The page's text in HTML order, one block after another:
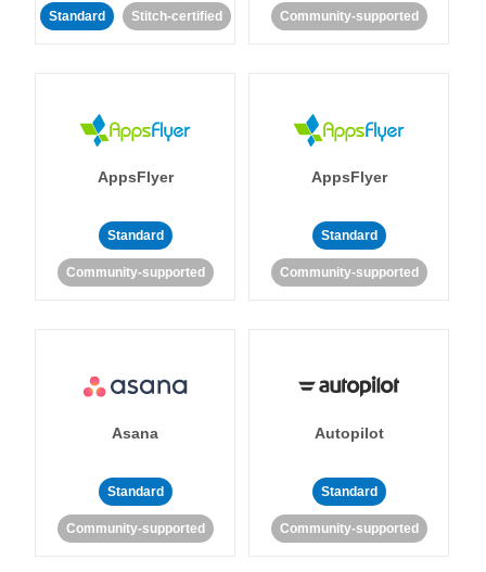
Standard Stitch-certified Community-supported
AppsFlyer
Standard
Community-supported
AppsFlyer
Standard
Community-supported
Asana
Standard
Community-supported
Autopilot
Standard
Community-supported